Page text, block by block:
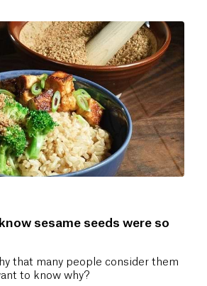
sesame seeds were so
that many people consider them
to know why?